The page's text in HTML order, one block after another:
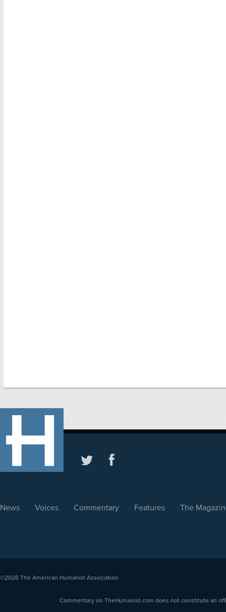
News Voices Commentary Features The
©2026 The American Humanist Association
Commentary on TheHumanist.com does not constitute an